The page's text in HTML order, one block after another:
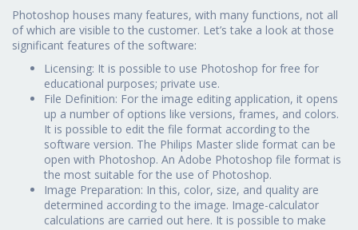
Photoshop houses many features, with many functions, not all
of which are visible to the customer. Let’s take a look at those
significant features of the software:
Licensing: It is possible to use Photoshop for free for
educational purposes; private use.
File Definition: For the image editing application, it opens
up a number of options like versions, frames, and colors.
It is possible to edit the file format according to the
software version. The Philips Master slide format can be
open with Photoshop. An Adobe Photoshop file format is
the most suitable for the use of Photoshop.
Image Preparation: In this, color, size, and quality are
determined according to the image. Image-calculator
calculations are carried out here. It is possible to make